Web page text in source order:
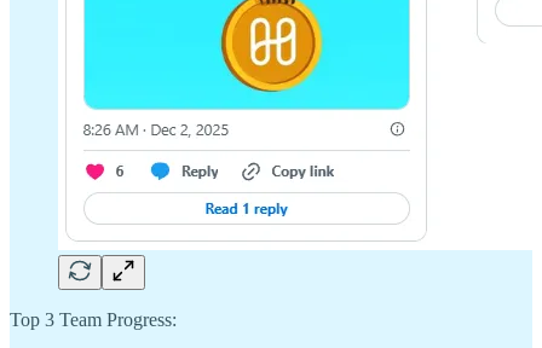
Top 3 Team Progress: